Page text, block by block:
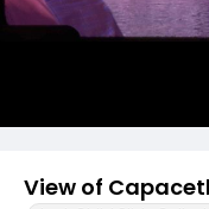
View of